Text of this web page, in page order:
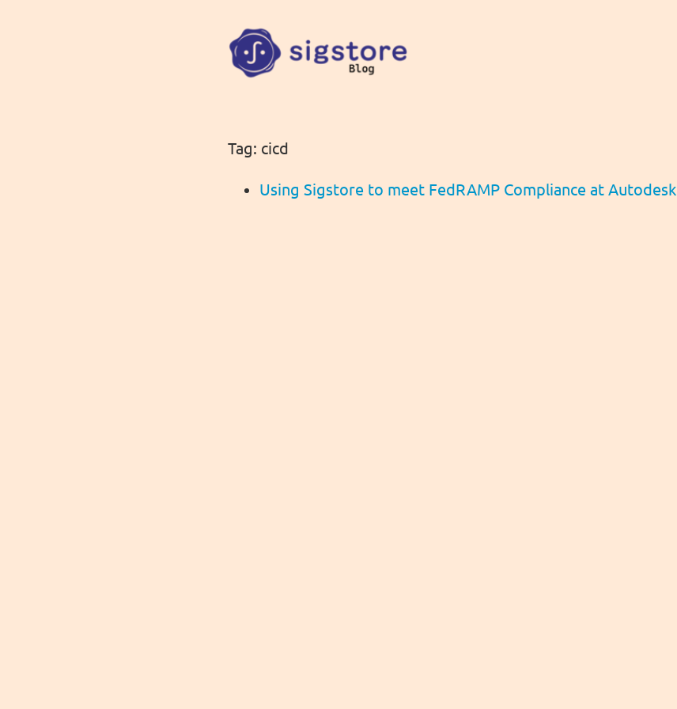
Tag: cicd
Using Sigstore to meet FedRAMP Compliance at Autodesk